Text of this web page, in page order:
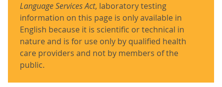
Language Services Act, laboratory testing
information on this page is only available in
English because it is scientific or technical in
nature and is for use only by qualified health
care providers and not by members of the
public.